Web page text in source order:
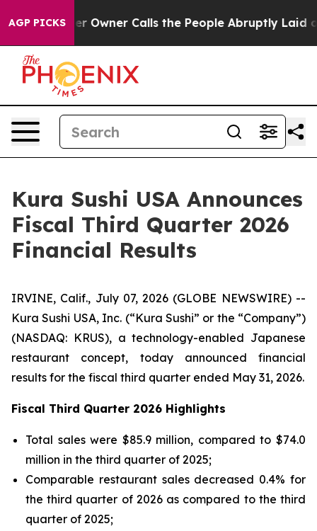
AGP PICKSCalls the People Abruptly Laid off “Simply a
Kura Sushi USA Announces
Fiscal Third Quarter 2026
Financial Results
IRVINE, Calif., July 07, 2026 (GLOBE NEWSWIRE) --
Kura Sushi USA, Inc. (“Kura Sushi” or the “Company”)
(NASDAQ: KRUS), a technology-enabled Japanese
restaurant concept, today announced financial
results for the fiscal third quarter ended May 31, 2026.
Fiscal Third Quarter 2026 Highlights
Total sales were $85.9 million, compared to $74.0
million in the third quarter of 2025;
Comparable restaurant sales decreased 0.4% for
the third quarter of 2026 as compared to the third
quarter of 2025;